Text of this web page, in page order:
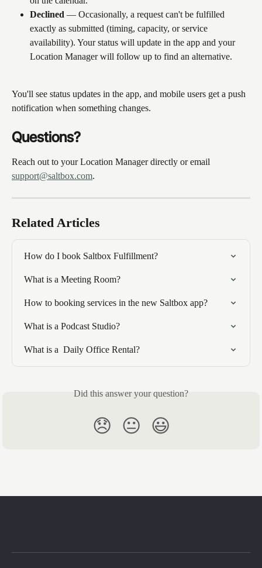
Declined — Occasionally, a request can't be fulfilled
exactly as submitted (timing, capacity, or service
availability). Your status will update in the app and your
Location Manager will follow up to find an alternative.
You'll see status updates in the app, and mobile users get a push
notification when something changes.
Questions?
Reach out to your Location Manager directly or email
support@saltbox.com.
Related Articles
How do I book Saltbox Fulfillment?
What is a Meeting Room?
How to booking services in the new Saltbox app?
What is a Podcast Studio?
What is a  Daily Office Rental?
Did this answer your question?
😞 😐 😃